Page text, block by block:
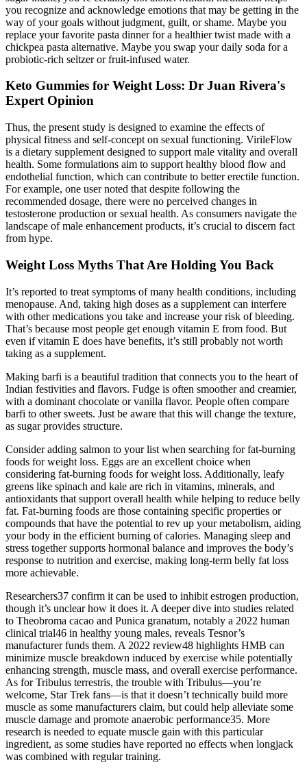
you recognize and acknowledge emotions that may be getting in the
way of your goals without judgment, guilt, or shame. Maybe you
replace your favorite pasta dinner for a healthier twist made with a
chickpea pasta alternative. Maybe you swap your daily soda for a
probiotic-rich seltzer or fruit-infused water.
Keto Gummies for Weight Loss: Dr Juan Rivera's
Expert Opinion
Thus, the present study is designed to examine the effects of
physical fitness and self-concept on sexual functioning. VirileFlow
is a dietary supplement designed to support male vitality and overall
health. Some formulations aim to support healthy blood flow and
endothelial function, which can contribute to better erectile function.
For example, one user noted that despite following the
recommended dosage, there were no perceived changes in
testosterone production or sexual health. As consumers navigate the
landscape of male enhancement products, it’s crucial to discern fact
from hype.
Weight Loss Myths That Are Holding You Back
It’s reported to treat symptoms of many health conditions, including
menopause. And, taking high doses as a supplement can interfere
with other medications you take and increase your risk of bleeding.
That’s because most people get enough vitamin E from food. But
even if vitamin E does have benefits, it’s still probably not worth
taking as a supplement.
Making barfi is a beautiful tradition that connects you to the heart of
Indian festivities and flavors. Fudge is often smoother and creamier,
with a dominant chocolate or vanilla flavor. People often compare
barfi to other sweets. Just be aware that this will change the texture,
as sugar provides structure.
Consider adding salmon to your list when searching for fat-burning
foods for weight loss. Eggs are an excellent choice when
considering fat-burning foods for weight loss. Additionally, leafy
greens like spinach and kale are rich in vitamins, minerals, and
antioxidants that support overall health while helping to reduce belly
fat. Fat-burning foods are those containing specific properties or
compounds that have the potential to rev up your metabolism, aiding
your body in the efficient burning of calories. Managing sleep and
stress together supports hormonal balance and improves the body’s
response to nutrition and exercise, making long-term belly fat loss
more achievable.
Researchers37 confirm it can be used to inhibit estrogen production,
though it’s unclear how it does it. A deeper dive into studies related
to Theobroma cacao and Punica granatum, notably a 2022 human
clinical trial46 in healthy young males, reveals Tesnor’s
manufacturer funds them. A 2022 review48 highlights HMB can
minimize muscle breakdown induced by exercise while potentially
enhancing strength, muscle mass, and overall exercise performance.
As for Tribulus terrestris, the trouble with Tribulus—you’re
welcome, Star Trek fans—is that it doesn’t technically build more
muscle as some manufacturers claim, but could help alleviate some
muscle damage and promote anaerobic performance35. More
research is needed to equate muscle gain with this particular
ingredient, as some studies have reported no effects when longjack
was combined with regular training.